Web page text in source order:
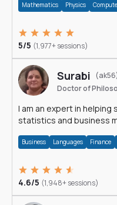
Mathematics Physics
5/5 (1,977+ sessions)
Surabi
Doctor of
I am an expert in
statistics and business
Business Languages Finance
4.6/5 (1,948+ sessions)